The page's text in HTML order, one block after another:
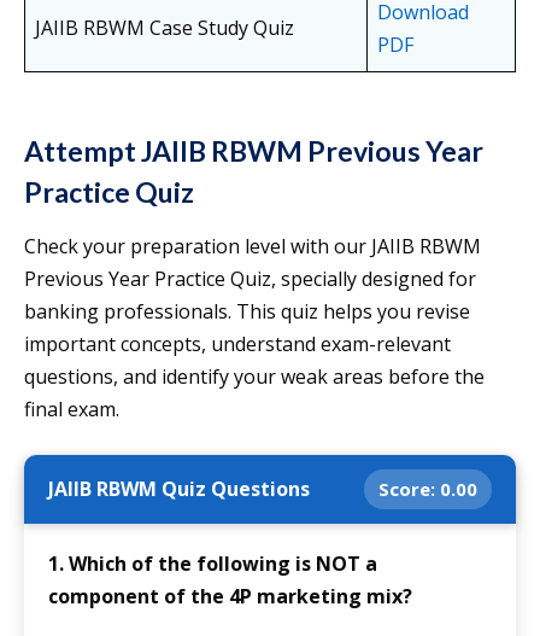
JAIIB RBWM Case Study Quiz
Download
PDF
Attempt JAIIB RBWM Previous Year
Practice Quiz
Check your preparation level with our JAIIB RBWM
Previous Year Practice Quiz, specially designed for
banking professionals. This quiz helps you revise
important concepts, understand exam-relevant
questions, and identify your weak areas before the
final exam.
JAIIB RBWM Quiz Questions Score: 0.00
1. Which of the following is NOT a
component of the 4P marketing mix?